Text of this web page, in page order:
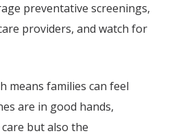
preventative screenings,
providers, and watch for
means families can feel
are in good hands,
but also the